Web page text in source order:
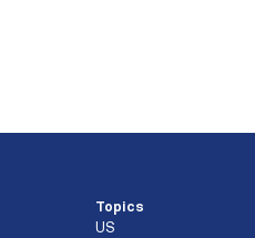
Topics
US